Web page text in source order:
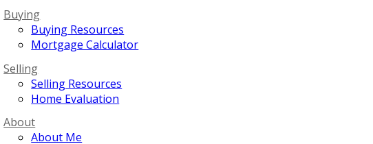
Buying
Buying Resources
Mortgage Calculator
Selling
Selling Resources
Home Evaluation
About
About Me